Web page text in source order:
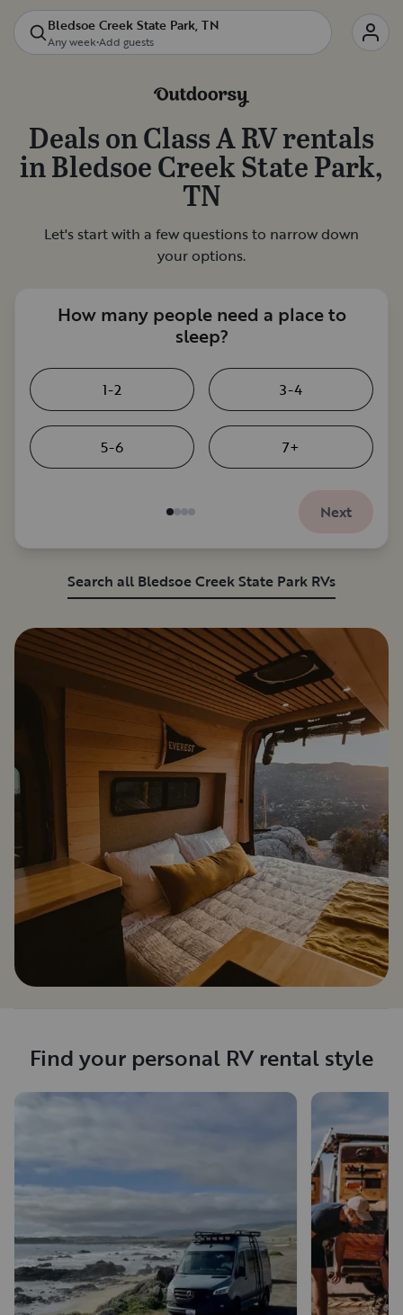
Bledsoe Creek State Park, TN
Any week•Add guests
Deals onClass A RV rentals
inBledsoe Creek State Park,
TN
Let's start with a few questions to narrow down
your options.
How many people need a place to
sleep?
1-2 3-4
5-6 7+
Next
Search all Bledsoe Creek State Park RVs
Find your personal RV rental style